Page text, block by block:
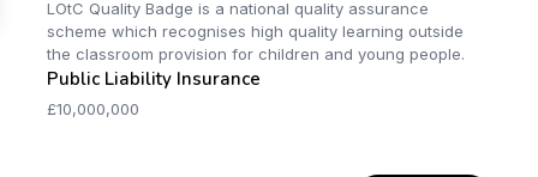
LOtC Quality Badge is a national quality assurance
scheme which recognises high quality learning outside
the classroom provision for children and young people.
Public Liability Insurance
£10,000,000